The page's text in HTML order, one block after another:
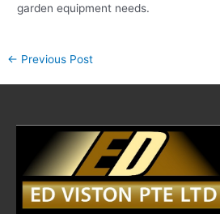
garden equipment needs.
← Previous Post